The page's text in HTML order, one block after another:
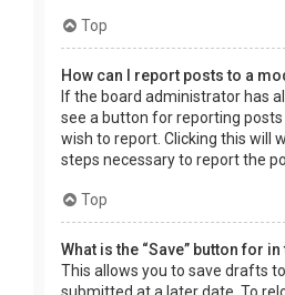
Top
How can I report posts to a
If the board administrator has
see a button for reporting
wish to report. Clicking this will
steps necessary to report the
Top
What is the “Save” button for
This allows you to save drafts
submitted at a later date. To